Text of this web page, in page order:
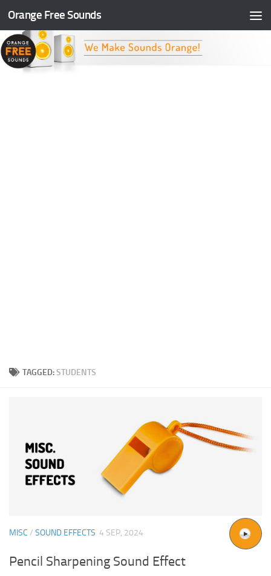
Skip to content
Orange Free Sounds
TAGGED:STUDENTS
MISC / SOUND EFFECTS 4 SEP, 2024
Pencil Sharpening Sound Effect